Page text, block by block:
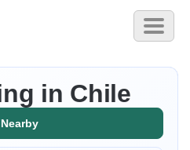
Toggle
in Chile
Nearby